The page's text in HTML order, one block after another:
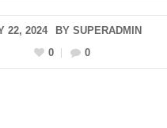
22, 2024 BY SUPERADMIN
0
0